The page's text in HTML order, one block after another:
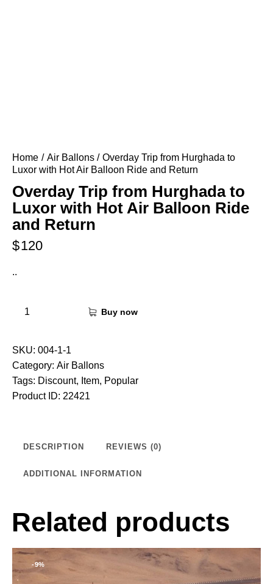
Home Air Ballons
Overday Trip from Hurghada to
Luxor with Hot Air Balloon Ride and Return
Overday Trip from Hurghada to
Luxor with Hot Air Balloon Ride
and Return
$120
..
Buy now
SKU: 004-1-1
Category: Air Ballons
Tags: Discount, Item, Popular
Product ID: 22421
DESCRIPTION REVIEWS (0)
ADDITIONAL INFORMATION
Related products
-9%